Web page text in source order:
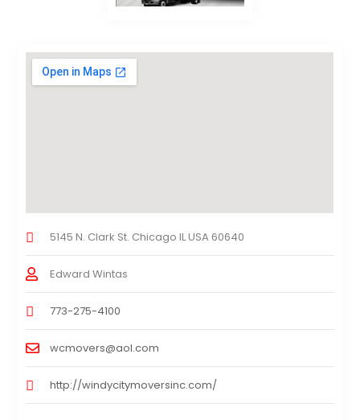
5145 N. Clark St. Chicago IL USA 60640
Edward Wintas
773-275-4100
wcmovers@aol.com
http://windycitymoversinc.com/